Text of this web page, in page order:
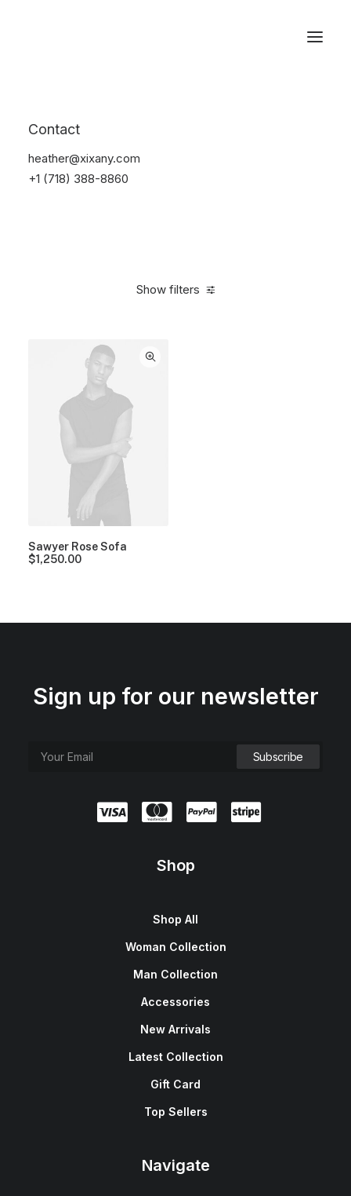
Contact
heather@xixany.com
+1 (718) 388-8860
Show filters
Sawyer Rose Sofa
$1,250.00
Sign up for our newsletter
Shop
Shop All
Woman Collection
Man Collection
Accessories
New Arrivals
Latest Collection
Gift Card
Top Sellers
Navigate